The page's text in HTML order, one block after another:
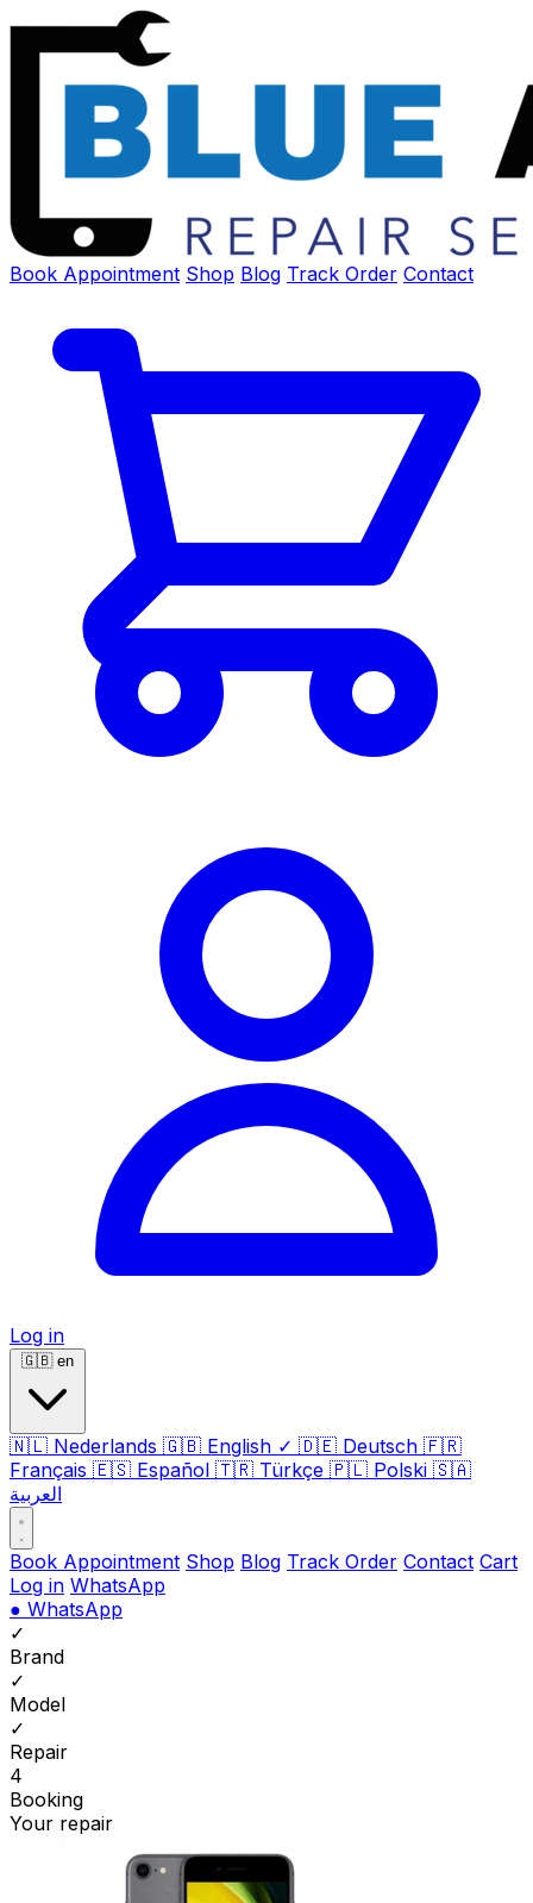
Book Appointment Shop Blog Track Order Contact
Log in
🇬🇧 en
🇳🇱 Nederlands 🇬🇧 English ✓ 🇩🇪 Deutsch 🇫🇷
Français 🇪🇸 Español 🇹🇷 Türkçe 🇵🇱 Polski 🇸🇦
العربية
Book Appointment Shop Blog Track Order Contact Cart
Log in WhatsApp
● WhatsApp
✓
Brand
✓
Model
✓
Repair
4
Booking
Your repair